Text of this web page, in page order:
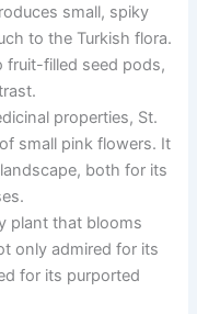
small, spiky
to the Turkish flora.
fruit-filled seed pods,
properties, St.
small pink flowers. It
both for its
plant that blooms
only admired for its
for its purported